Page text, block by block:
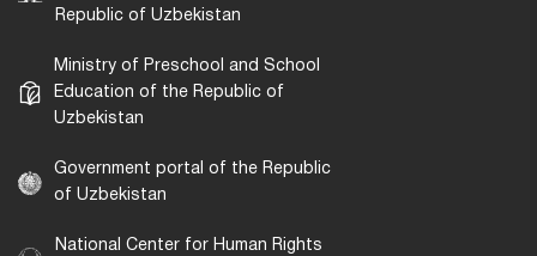
Republic of Uzbekistan
Ministry of Preschool and School
Education of the Republic of
Uzbekistan
Government portal of the Republic
of Uzbekistan
National Center for Human Rights